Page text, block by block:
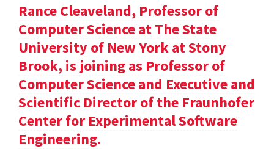
Rance Cleaveland, Professor of
Computer Science at The State
University of New York at Stony
Brook, is joining as Professor of
Computer Science and Executive and
Scientific Director of the Fraunhofer
Center for Experimental Software
Engineering.